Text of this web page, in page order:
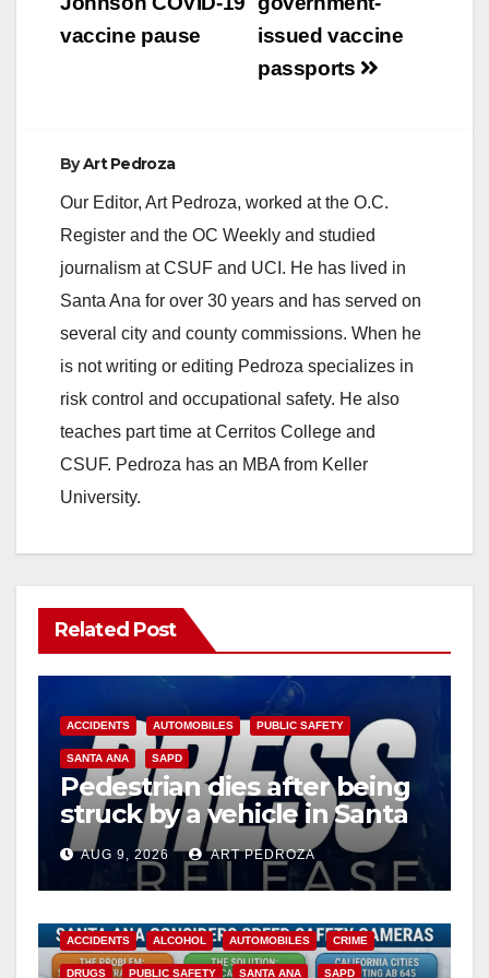
issued vaccine
passports
vaccine pause
ByArt Pedroza
Our Editor, Art Pedroza, worked at the O.C.
Register and the OC Weekly and studied
journalism at CSUF and UCI. He has lived in
Santa Ana for over 30 years and has served on
several city and county commissions. When he
is not writing or editing Pedroza specializes in
risk control and occupational safety. He also
teaches part time at Cerritos College and
CSUF. Pedroza has an MBA from Keller
University.
Related Post
ACCIDENTS AUTOMOBILES PUBLIC SAFETY
SANTA ANA SAPD
Pedestrian dies after being
struck by a vehicle in Santa
Ana
AUG 9, 2026 ART PEDROZA
ACCIDENTS ALCOHOL AUTOMOBILES CRIME
DRUGS PUBLIC SAFETY SANTA ANA SAPD